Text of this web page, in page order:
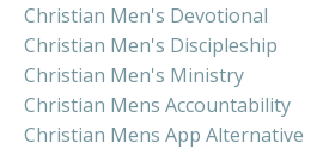
Christian Men's Devotional
Christian Men's Discipleship
Christian Men's Ministry
Christian Mens Accountability
Christian Mens App Alternative